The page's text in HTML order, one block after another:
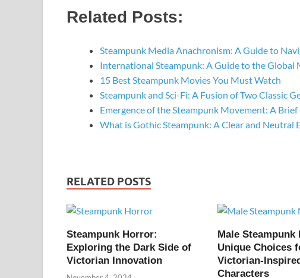
Related Posts:
Steampunk Media Anachronism: A Guide to
International Steampunk: A Guide to the Global
15 Best Steampunk Movies You Must Watch
Steampunk and Sci-Fi: A Fusion of Two Classic
Emergence of the Steampunk Movement: A Brief
What is Gothic Steampunk: A Clear and Neutral
RELATED POSTS
Steampunk Horror:
Exploring the Dark Side of
Victorian Innovation
Male Steampunk
Unique Choices
Victorian-
Characters